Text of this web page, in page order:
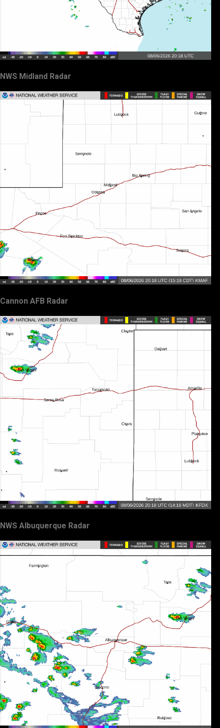
NWS Midland Radar
Cannon AFB Radar
NWS Albuquerque Radar